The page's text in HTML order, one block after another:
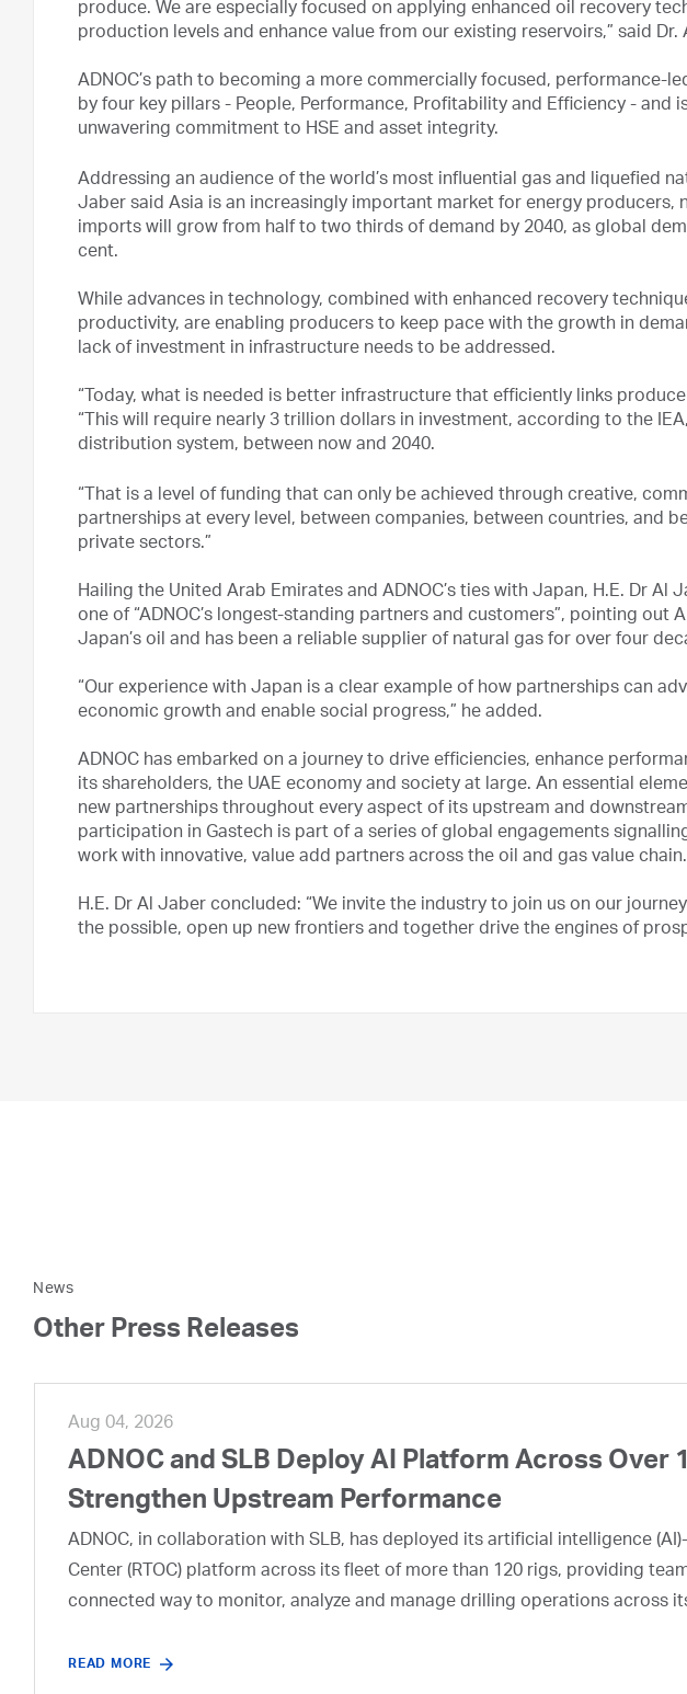
produce. We are especially focused on applying enhanced oil recovery
production levels and enhance value from our existing reservoirs,” said Dr.
ADNOC’s path to becoming a more commercially focused, performance-
by four key pillars - People, Performance, Profitability and Efficiency - and
unwavering commitment to HSE and asset integrity.
Addressing an audience of the world’s most influential gas and liquefied
Jaber said Asia is an increasingly important market for energy producers,
imports will grow from half to two thirds of demand by 2040, as global
cent.
While advances in technology, combined with enhanced recovery
productivity, are enabling producers to keep pace with the growth in
lack of investment in infrastructure needs to be addressed.
“Today, what is needed is better infrastructure that efficiently links
“This will require nearly 3 trillion dollars in investment, according to the
distribution system, between now and 2040.
“That is a level of funding that can only be achieved through creative,
partnerships at every level, between companies, between countries, and
private sectors.”
Hailing the United Arab Emirates and ADNOC’s ties with Japan, H.E. Dr Al
one of “ADNOC’s longest-standing partners and customers”, pointing out
Japan’s oil and has been a reliable supplier of natural gas for over four
“Our experience with Japan is a clear example of how partnerships can
economic growth and enable social progress,” he added.
ADNOC has embarked on a journey to drive efficiencies, enhance
its shareholders, the UAE economy and society at large. An essential
new partnerships throughout every aspect of its upstream and downstream
participation in Gastech is part of a series of global engagements
work with innovative, value add partners across the oil and gas value chain.
H.E. Dr Al Jaber concluded: “We invite the industry to join us on our
the possible, open up new frontiers and together drive the engines of
News
Other Press Releases
Aug 04, 2026
ADNOC and SLB Deploy AI Platform Across Over
Strengthen Upstream Performance
ADNOC, in collaboration with SLB, has deployed its artificial intelligence
Center (RTOC) platform across its fleet of more than 120 rigs, providing
connected way to monitor, analyze and manage drilling operations across
READ MORE